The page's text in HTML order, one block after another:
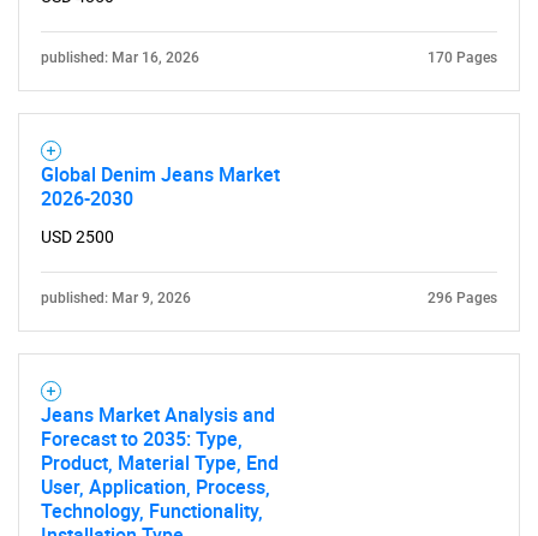
Need help finding what you are looking for?
published: Mar 16, 2026 170 Pages
Global Denim Jeans Market
2026-2030
USD 2500
published: Mar 9, 2026 296 Pages
Jeans Market Analysis and
Forecast to 2035: Type,
Product, Material Type, End
User, Application, Process,
Technology, Functionality,